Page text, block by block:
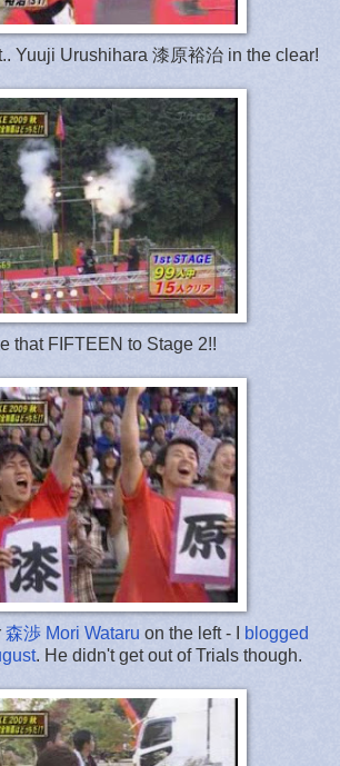
Yuuji Urushihara 漆原裕治 in the clear!
that FIFTEEN to Stage 2!!
森渉 Mori Wataru on the left - I
blogged
. He didn't get out of Trials though.